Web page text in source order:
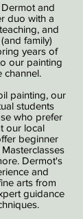
and
duo with a
and
family)
years of
our painting
channel.
painting, our
students
who prefer
our local
beginner
Dermot's
and
arts from
guidance